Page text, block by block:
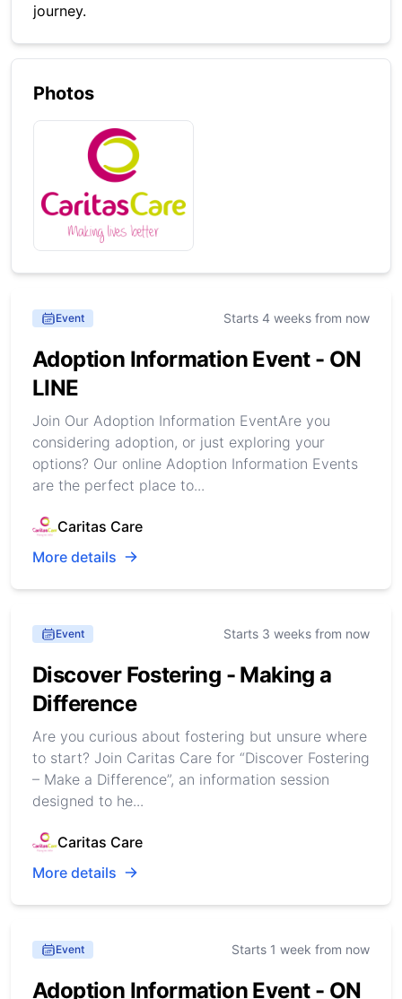
journey.
Photos
Event Starts 4 weeks from now
Adoption Information Event - ON
LINE
Join Our Adoption Information EventAre you
considering adoption, or just exploring your
options? Our online Adoption Information Events
are the perfect place to...
Caritas Care
More details
Event Starts 3 weeks from now
Discover Fostering - Making a
Difference
Are you curious about fostering but unsure where
to start? Join Caritas Care for “Discover Fostering
– Make a Difference”, an information session
designed to he...
Caritas Care
More details
Event Starts 1 week from now
Adoption Information Event - ON